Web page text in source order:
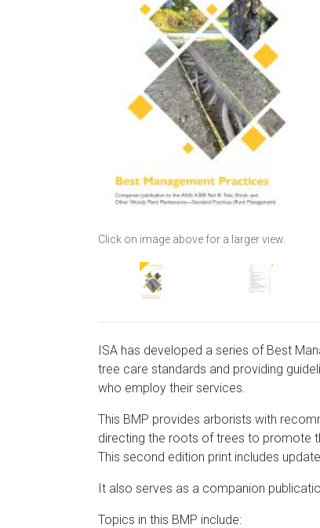
Click on image above for a larger view.
ISA has developed a series of Best
tree care standards and providing
who employ their services.
This BMP provides arborists with
directing the roots of trees to promote
This second edition print includes
It also serves as a companion
Topics in this BMP include: